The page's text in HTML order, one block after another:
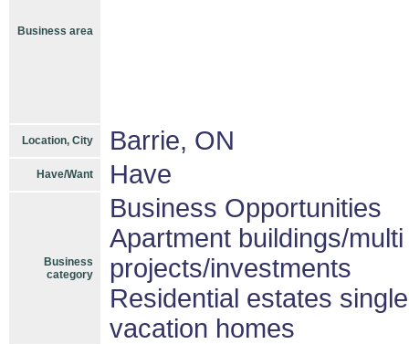
Business area
Location, City Barrie, ON
Have/Want Have
Business
category
Business Opportunities
Apartment buildings/
projects/investments
Residential estates
vacation homes